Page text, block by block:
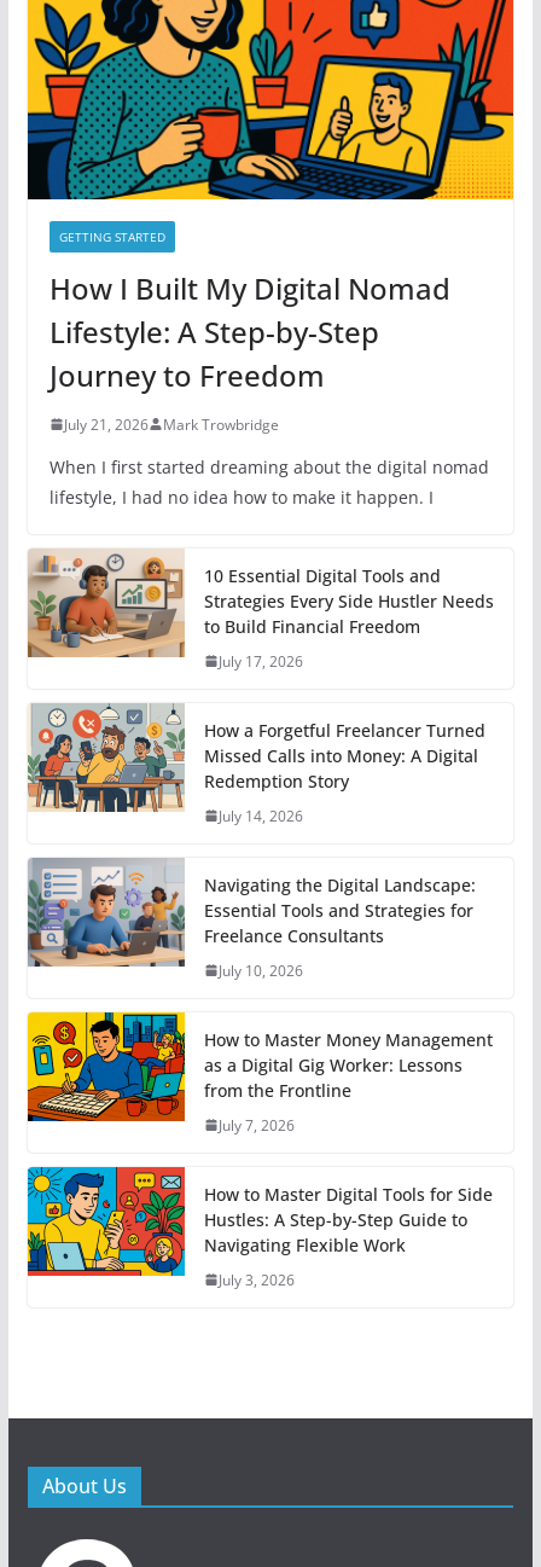
GETTING STARTED
How I Built My Digital Nomad
Lifestyle: A Step-by-Step
Journey to Freedom
July 21, 2026 Mark Trowbridge
When I first started dreaming about the digital nomad
lifestyle, I had no idea how to make it happen. I
10 Essential Digital Tools and
Strategies Every Side Hustler Needs
to Build Financial Freedom
July 17, 2026
How a Forgetful Freelancer Turned
Missed Calls into Money: A Digital
Redemption Story
July 14, 2026
Navigating the Digital Landscape:
Essential Tools and Strategies for
Freelance Consultants
July 10, 2026
How to Master Money Management
as a Digital Gig Worker: Lessons
from the Frontline
July 7, 2026
How to Master Digital Tools for Side
Hustles: A Step-by-Step Guide to
Navigating Flexible Work
July 3, 2026
About Us